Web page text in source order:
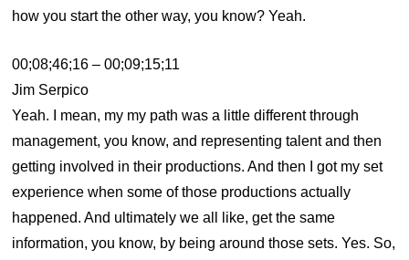
how you start the other way, you know? Yeah.
00;08;46;16 – 00;09;15;11
Jim Serpico
Yeah. I mean, my my path was a little different through
management, you know, and representing talent and then
getting involved in their productions. And then I got my set
experience when some of those productions actually
happened. And ultimately we all like, get the same
information, you know, by being around those sets. Yes. So,